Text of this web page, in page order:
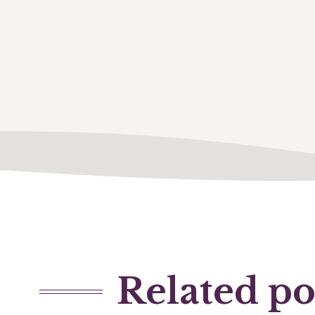
Related